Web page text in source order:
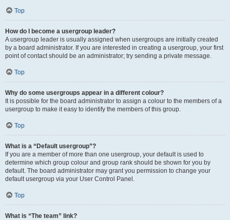
Top
How do I become a usergroup leader?
A usergroup leader is usually assigned when usergroups are initially created
by a board administrator. If you are interested in creating a usergroup, your first
point of contact should be an administrator; try sending a private message.
Top
Why do some usergroups appear in a different colour?
It is possible for the board administrator to assign a colour to the members of a
usergroup to make it easy to identify the members of this group.
Top
What is a “Default usergroup”?
If you are a member of more than one usergroup, your default is used to
determine which group colour and group rank should be shown for you by
default. The board administrator may grant you permission to change your
default usergroup via your User Control Panel.
Top
What is “The team” link?